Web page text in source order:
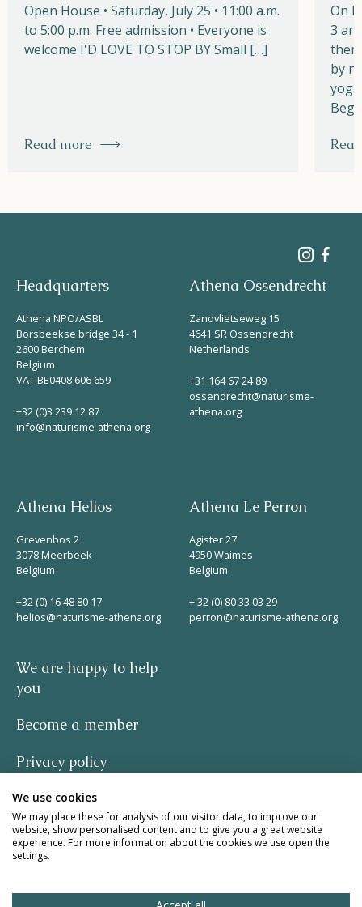
Open House • Saturday, July 25 • 11:00 a.m.
to 5:00 p.m. Free admission • Everyone is
welcome I'D LOVE TO STOP BY Small […]
Read more
On
3
by
Headquarters
Athena NPO/ASBL
Borsbeekse bridge 34 - 1
2600 Berchem
Belgium
VAT BE0408 606 659
+32 (0)3 239 12 87
info@naturisme-athena.org
Athena Ossendrecht
Zandvlietseweg 15
4641 SR Ossendrecht
Netherlands
+31 164 67 24 89
ossendrecht@naturisme-
athena.org
Athena Helios
Grevenbos 2
3078 Meerbeek
Belgium
+32 (0) 16 48 80 17
helios@naturisme-athena.org
Athena Le Perron
Agister 27
4950 Waimes
Belgium
+ 32 (0) 80 33 03 29
perron@naturisme-athena.org
We are happy to help
you
Become a member
Privacy policy
-
quote by Rosie Haine
We use cookies
We may place these for analysis of our visitor data, to improve our
website, show personalised content and to give you a great website
experience. For more information about the cookies we use open the
settings.